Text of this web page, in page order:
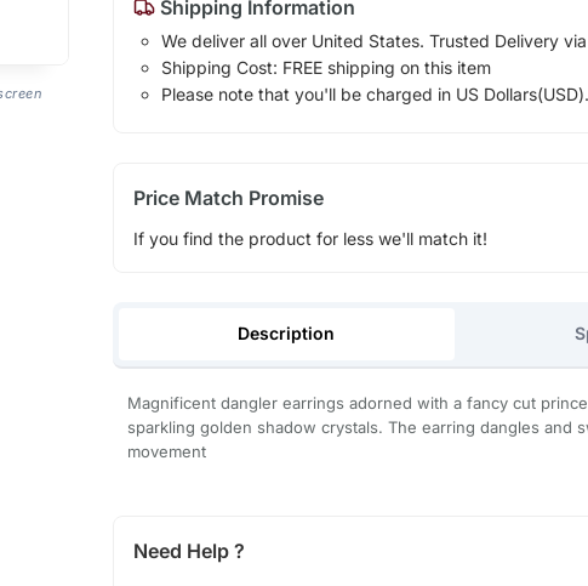
Shipping Information
We deliver all over United States. Trusted Delivery
Shipping Cost: FREE shipping on this item
Please note that you'll be charged in US Dollars(USD).
Price Match Promise
If you find the product for less we'll match it!
Description
Magnificent dangler earrings adorned with a fancy cut
sparkling golden shadow crystals. The earring dangles and
movement
Need Help ?